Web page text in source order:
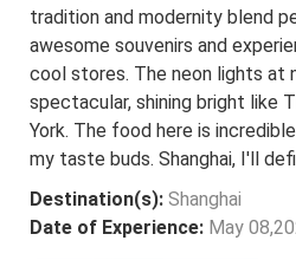
tradition and modernity blend
awesome souvenirs and
cool stores. The neon lights at
spectacular, shining bright like
York. The food here is
my taste buds. Shanghai, I'll
Destination(s): Shanghai
Date of Experience: May